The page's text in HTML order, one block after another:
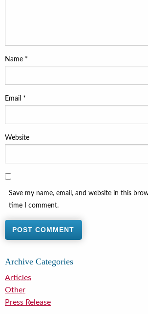
Name *
Email *
Website
Save my name, email, and website in this
time I comment.
Archive Categories
Articles
Other
Press Release